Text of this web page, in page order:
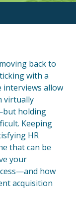
back to
with a
interviews allow
virtually
holding
Keeping
HR
that can be
your
how
acquisition